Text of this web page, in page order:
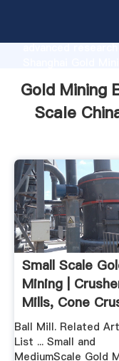
advanced
all of customers.
Gold Mining
Scale
Small Scale
Mining |
Mills, Cone
.
Ball Mill. Related
List ... Small and
MediumScale Gold